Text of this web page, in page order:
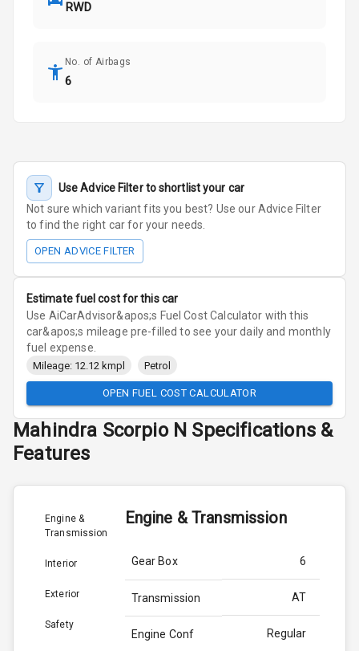
RWD
No. of Airbags
6
Use Advice Filter to shortlist your car
Not sure which variant fits you best? Use our Advice Filter
to find the right car for your needs.
OPEN ADVICE FILTER
Estimate fuel cost for this car
Use AiCarAdvisor&apos;s Fuel Cost Calculator with this
car&apos;s mileage pre-filled to see your daily and monthly
fuel expense.
Mileage: 12.12 kmpl Petrol
OPEN FUEL COST CALCULATOR
Mahindra Scorpio N Specifications &
Features
Engine &
Transmission
Interior
Exterior
Safety
Engine & Transmission
Gear Box 6
Transmission AT
Engine Conf Regular